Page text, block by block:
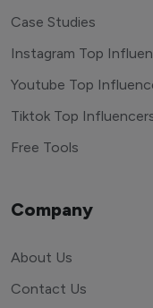
Case Studies
Instagram Top
Youtube Top
Tiktok Top
Free Tools
Company
About Us
Contact Us